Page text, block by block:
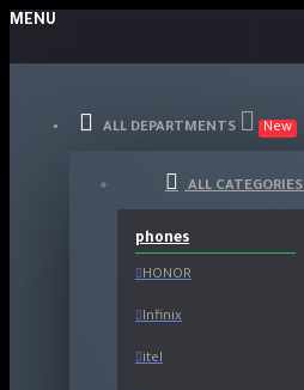
MENU
ALL DEPARTMENTS New
ALL CATEGORIES
phones
HONOR
Infinix
itel